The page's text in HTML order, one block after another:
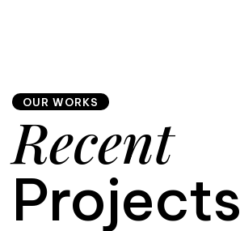
OUR WORKS
Recent
Projects